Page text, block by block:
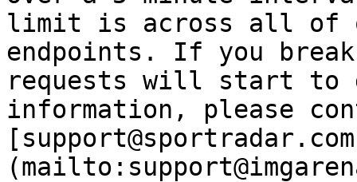
limit is across all of
endpoints. If you
requests will start to
information, please